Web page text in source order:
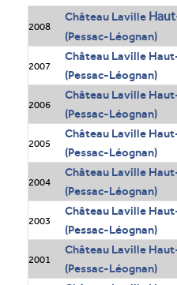
2008
Château Laville
(Pessac-Léognan)
2007
Château Laville
(Pessac-Léognan)
2006
Château Laville
(Pessac-Léognan)
2005
Château Laville
(Pessac-Léognan)
2004
Château Laville
(Pessac-Léognan)
2003
Château Laville
(Pessac-Léognan)
2001
Château Laville
(Pessac-Léognan)